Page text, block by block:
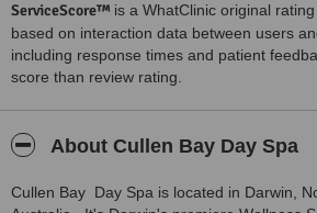
ServiceScore™ is a WhatClinic original
based on interaction data between users
including response times and patient
score than review rating.
About Cullen Bay Day Spa
Cullen Bay Day Spa is located in Darwin,